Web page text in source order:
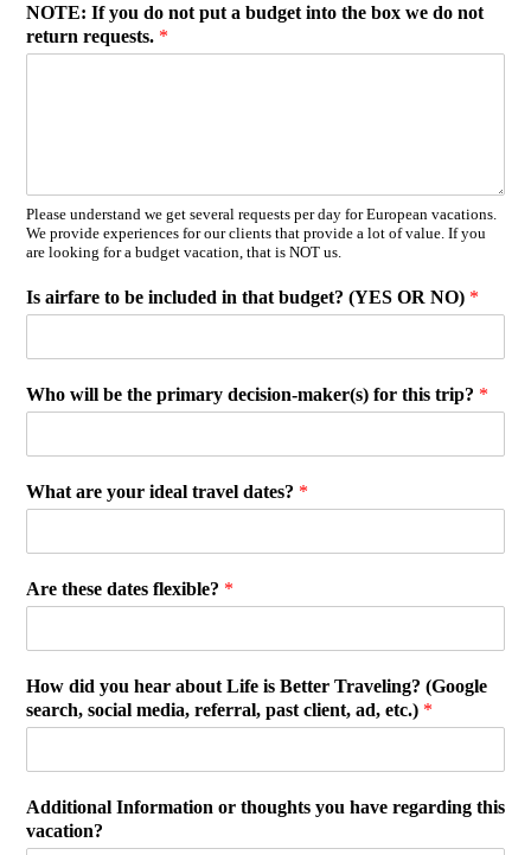
NOTE: If you do not put a budget into the box we do not
return requests. *
Please understand we get several requests per day for European vacations.
We provide experiences for our clients that provide a lot of value. If you
are looking for a budget vacation, that is NOT us.
Is airfare to be included in that budget? (YES OR NO) *
Who will be the primary decision-maker(s) for this trip? *
What are your ideal travel dates? *
Are these dates flexible? *
How did you hear about Life is Better Traveling? (Google
search, social media, referral, past client, ad, etc.) *
Additional Information or thoughts you have regarding this
vacation?